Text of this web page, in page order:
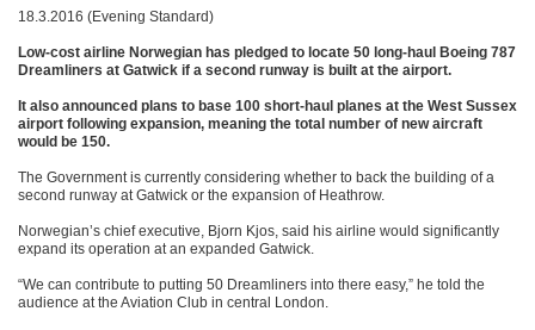
18.3.2016 (Evening Standard)
Low-cost airline Norwegian has pledged to locate 50 long-haul Boeing 787
Dreamliners at Gatwick if a second runway is built at the airport.
It also announced plans to base 100 short-haul planes at the West Sussex
airport following expansion, meaning the total number of new aircraft
would be 150.
The Government is currently considering whether to back the building of a
second runway at Gatwick or the expansion of Heathrow.
Norwegian’s chief executive, Bjorn Kjos, said his airline would significantly
expand its operation at an expanded Gatwick.
“We can contribute to putting 50 Dreamliners into there easy,” he told the
audience at the Aviation Club in central London.